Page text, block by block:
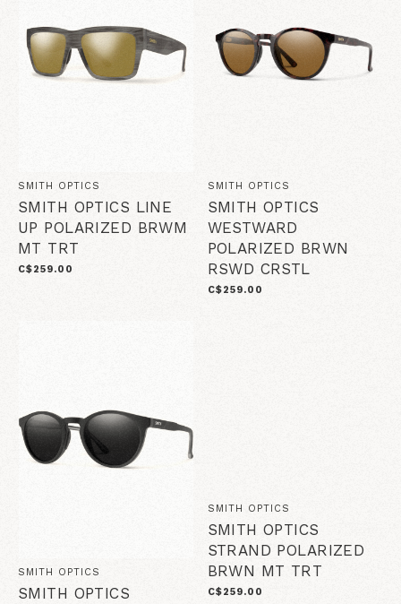
SMITH OPTICS
SMITH OPTICS LINE
UP POLARIZED BRWM
MT TRT
C$259.00
SMITH OPTICS
SMITH OPTICS
WESTWARD
POLARIZED BRWN
RSWD CRSTL
C$259.00
SMITH OPTICS
SMITH OPTICS
SMITH OPTICS
SMITH OPTICS
STRAND POLARIZED
BRWN MT TRT
C$259.00